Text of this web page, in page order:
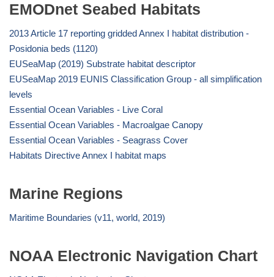
EMODnet Seabed Habitats
2013 Article 17 reporting gridded Annex I habitat distribution -
Posidonia beds (1120)
EUSeaMap (2019) Substrate habitat descriptor
EUSeaMap 2019 EUNIS Classification Group - all simplification
levels
Essential Ocean Variables - Live Coral
Essential Ocean Variables - Macroalgae Canopy
Essential Ocean Variables - Seagrass Cover
Habitats Directive Annex I habitat maps
Marine Regions
Maritime Boundaries (v11, world, 2019)
NOAA Electronic Navigation Chart